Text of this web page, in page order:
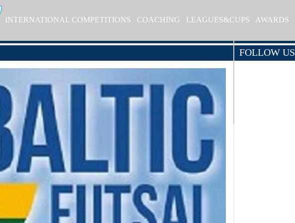
INTERNATIONAL COMPETITIONS COACHING LEAGUES&CUPS AWARDS
FOLLOW US